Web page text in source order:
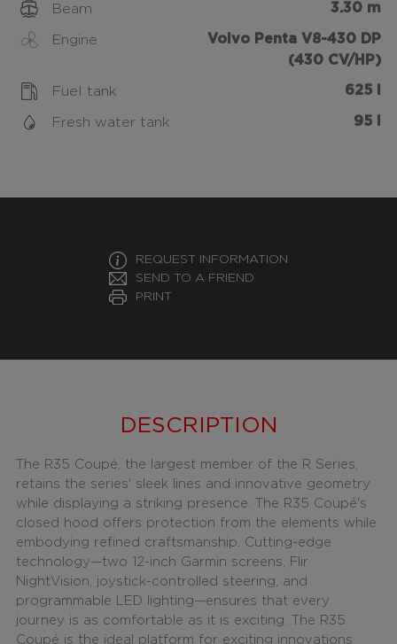
Beam 3.30 m
Engine
Volvo Penta V8-430 DP
(430 CV/HP)
Fuel tank 625 l
Fresh water tank 95 l
REQUEST INFORMATION
SEND TO A FRIEND
PRINT
DESCRIPTION
The R35 Coupé, the largest member of the R Series,
retains the series' sleek lines and innovative geometry
while displaying a striking presence. The R35 Coupé's
closed hood offers protection from the elements while
embodying refined craftsmanship. Cutting-edge
technology—two 12-inch Garmin screens, Flir
NightVision, joystick-controlled steering, and
programmable LED lighting—ensures that every
journey is as comfortable as it is exciting. The R35
Coupé is the ideal platform for exciting innovations